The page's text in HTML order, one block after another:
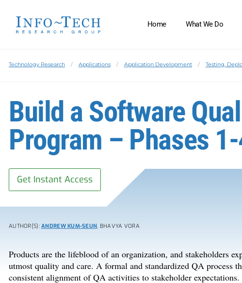
Home What We Do
Technology Research Applications Application Development Testing,
Build a Software
Program – Phases
Get Instant Access
AUTHOR(S):ANDREW KUM-SEUN, BHAVYA VORA
Products are the lifeblood of an organization, and stakeholders
utmost quality and care. A formal and standardized QA process
consistent alignment of QA activities to stakeholder expectations.